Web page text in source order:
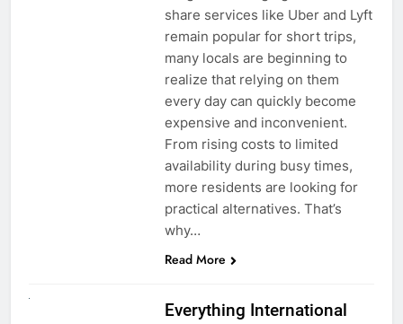
share services like Uber and Lyft
remain popular for short trips,
many locals are beginning to
realize that relying on them
every day can quickly become
expensive and inconvenient.
From rising costs to limited
availability during busy times,
more residents are looking for
practical alternatives. That’s
why…
Read More
Everything International